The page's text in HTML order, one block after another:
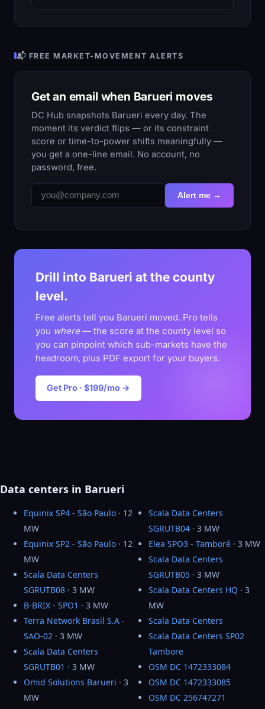
📬 FREE MARKET-MOVEMENT ALERTS
Get an email when Barueri moves
DC Hub snapshots Barueri every day. The
moment its verdict flips — or its constraint
score or time-to-power shifts meaningfully —
you get a one-line email. No account, no
password, free.
Alert me →
Drill into Barueri at the county
level.
Free alerts tell you Barueri moved. Pro tells
you where— the score at the county level so
you can pinpoint which sub-markets have the
headroom, plus PDF export for your buyers.
Get Pro · $199/mo →
Data centers in Barueri
Equinix SP4 - São Paulo · 12
MW
Equinix SP2 - São Paulo · 12
MW
Scala Data Centers
SGRUTB08 · 3 MW
B-BRIX - SPO1 · 3 MW
Terra Network Brasil S.A -
SAO-02 · 3 MW
Scala Data Centers
SGRUTB01 · 3 MW
Omid Solutions Barueri · 3
MW
Scala Data Centers
SGRUTB04 · 3 MW
Elea SPO3 - Tamboré · 3 MW
Scala Data Centers
SGRUTB05 · 3 MW
Scala Data Centers HQ · 3
MW
Scala Data Centers
Scala Data Centers SP02
Tambore
OSM DC 1472333084
OSM DC 1472333085
OSM DC 256747271